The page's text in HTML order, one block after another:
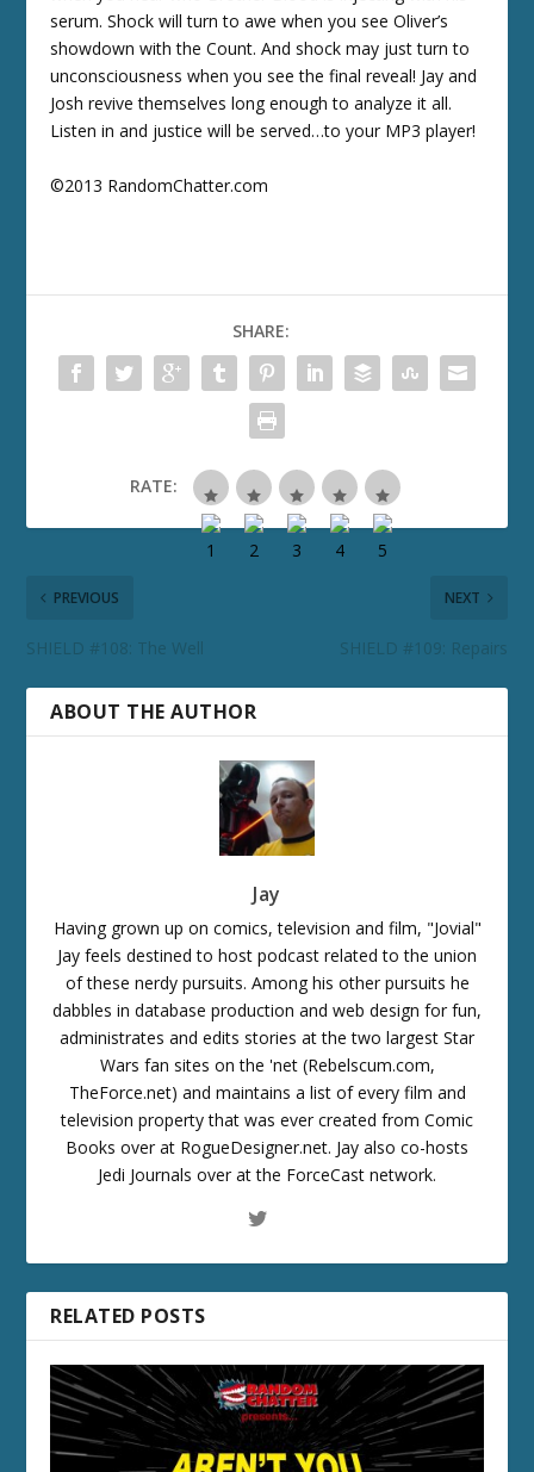
serum. Shock will turn to awe when you see Oliver’s
showdown with the Count. And shock may just turn to
unconsciousness when you see the final reveal! Jay and
Josh revive themselves long enough to analyze it all.
Listen in and justice will be served…to your MP3 player!
©2013 RandomChatter.com
SHARE:
RATE:
PREVIOUS
SHIELD #108: The Well
NEXT
SHIELD #109: Repairs
ABOUT THE AUTHOR
Jay
Having grown up on comics, television and film, "Jovial"
Jay feels destined to host podcast related to the union
of these nerdy pursuits. Among his other pursuits he
dabbles in database production and web design for fun,
administrates and edits stories at the two largest Star
Wars fan sites on the 'net (Rebelscum.com,
TheForce.net) and maintains a list of every film and
television property that was ever created from Comic
Books over at RogueDesigner.net. Jay also co-hosts
Jedi Journals over at the ForceCast network.
RELATED POSTS